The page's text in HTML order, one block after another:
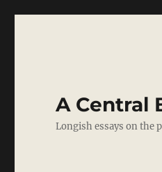
A Central
Longish essays on the